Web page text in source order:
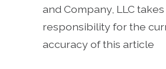
and Company, LLC
responsibility for the
accuracy of this article